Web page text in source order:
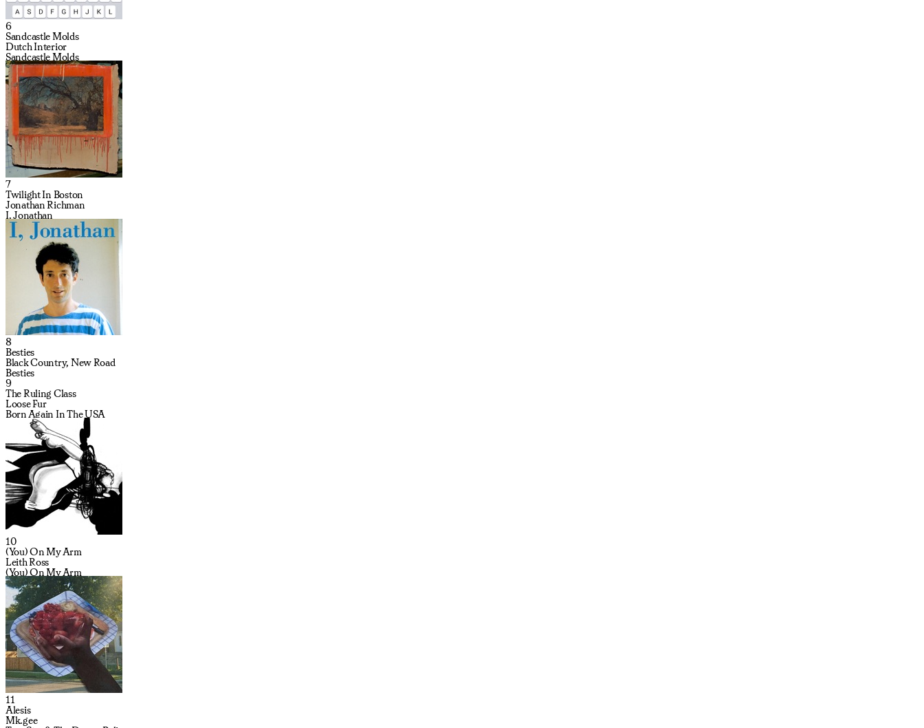
6
Sandcastle Molds
Dutch Interior
Sandcastle Molds
7
Twilight In Boston
Jonathan Richman
I, Jonathan
8
Besties
Black Country, New Road
Besties
9
The Ruling Class
Loose Fur
Born Again In The USA
10
(You) On My Arm
Leith Ross
(You) On My Arm
11
Alesis
Mk.gee